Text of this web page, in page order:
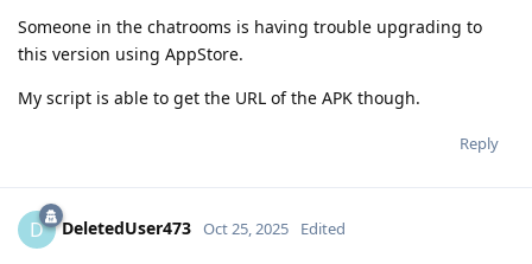
Someone in the chatrooms is having trouble upgrading to
this version using AppStore.
My script is able to get the URL of the APK though.
Reply
D DeletedUser473 Oct 25, 2025 Edited